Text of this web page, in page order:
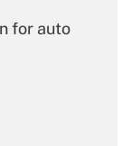
for auto